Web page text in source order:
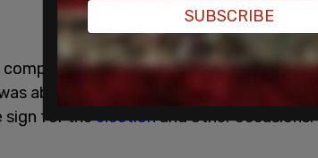
initially faced some legal
able to keep the sign up on top of the
sign for theelectionand other
SUBSCRIBE